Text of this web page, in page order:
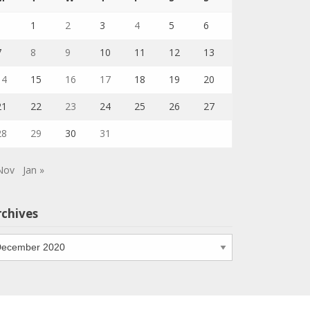
1 2 3 4 5 6
8 9 10 11 12 13
15 16 17 18 19 20
22 23 24 25 26 27
29 30 31
Jan »